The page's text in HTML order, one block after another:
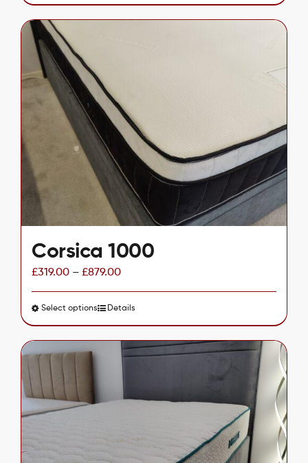
product
has
The
options
may
chosen
the
product
page
Corsica 1000
£319.00– £879.00
Select optionsThis
product
has
multiple
variants.
Details